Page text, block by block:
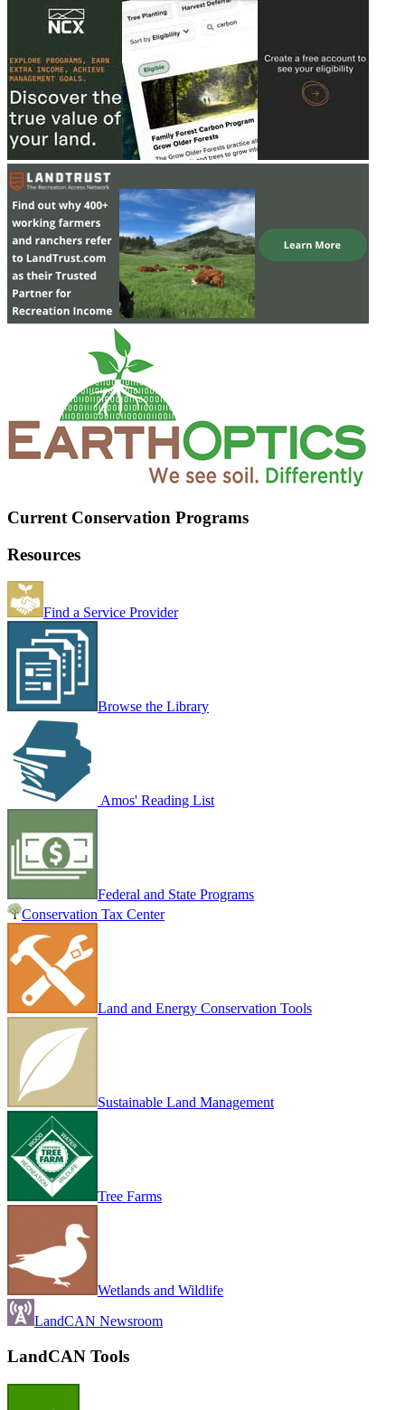
Current Conservation Programs
Resources
Find a Service Provider
Browse the Library
Amos' Reading List
Federal and State Programs
Conservation Tax Center
Land and Energy Conservation Tools
Sustainable Land Management
Tree Farms
Wetlands and Wildlife
LandCAN Newsroom
LandCAN Tools